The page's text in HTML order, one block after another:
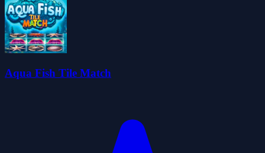
Aqua Fish Tile Match